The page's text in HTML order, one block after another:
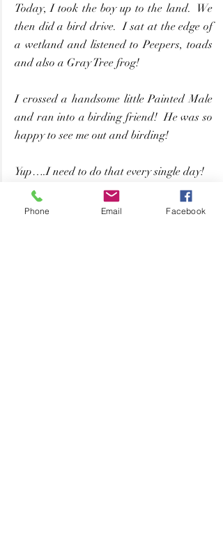
Today, I took the boy up to the land.  We
then did a bird drive.  I sat at the edge of
a wetland and listened to Peepers, toads
and also a Gray Tree frog!
I crossed a handsome little Painted Male
and ran into a birding friend!  He was so
happy to see me out and birding!
Yup….I need to do that every single day!
By: Nature Girl – See Original Post Here
Phone Email Facebook